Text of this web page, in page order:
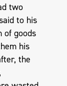
two
to his
of goods
his
the